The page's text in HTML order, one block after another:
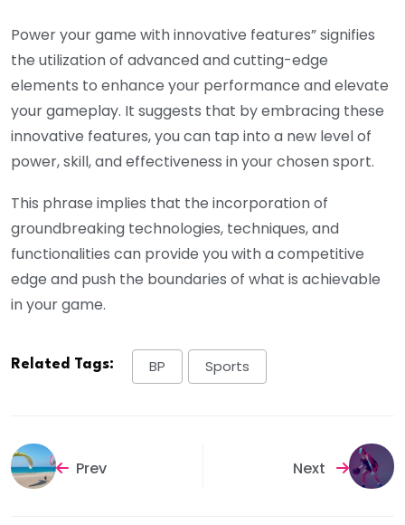
Power your game with innovative features” signifies
the utilization of advanced and cutting-edge
elements to enhance your performance and elevate
your gameplay. It suggests that by embracing these
innovative features, you can tap into a new level of
power, skill, and effectiveness in your chosen sport.
This phrase implies that the incorporation of
groundbreaking technologies, techniques, and
functionalities can provide you with a competitive
edge and push the boundaries of what is achievable
in your game.
Related Tags: BP Sports
Prev Next